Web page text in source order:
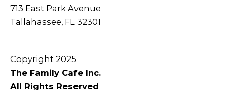
713 East Park Avenue
Tallahassee, FL 32301
Copyright 2025
The Family Cafe Inc.
All Rights Reserved